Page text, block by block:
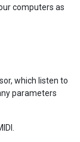
computers as
which listen to
parameters